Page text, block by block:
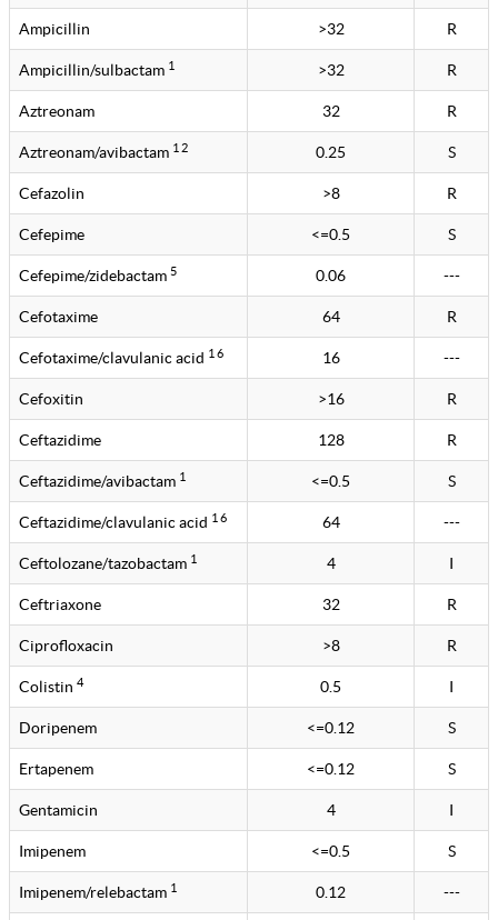
Ampicillin >32 R
Ampicillin/sulbactam 1 >32 R
Aztreonam 32 R
Aztreonam/avibactam 1 2 0.25 S
Cefazolin >8 R
Cefepime <=0.5 S
Cefepime/zidebactam 5 0.06 ---
Cefotaxime 64 R
Cefotaxime/clavulanic acid 1 6 16 ---
Cefoxitin >16 R
Ceftazidime 128 R
Ceftazidime/avibactam 1 <=0.5 S
Ceftazidime/clavulanic acid 1 6 64 ---
Ceftolozane/tazobactam 1 4 I
Ceftriaxone 32 R
Ciprofloxacin >8 R
Colistin 4 0.5 I
Doripenem <=0.12 S
Ertapenem <=0.12 S
Gentamicin 4 I
Imipenem <=0.5 S
Imipenem/relebactam 1 0.12 ---